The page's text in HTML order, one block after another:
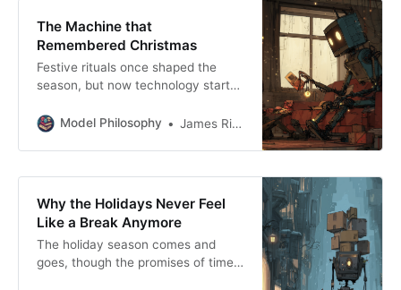
The Machine that
Remembered Christmas
Festive rituals once shaped the
season, but now technology starts
Model Philosophy
James Rickard
Why the Holidays Never Feel
Like a Break Anymore
The holiday season comes and
goes, though the promises of time-